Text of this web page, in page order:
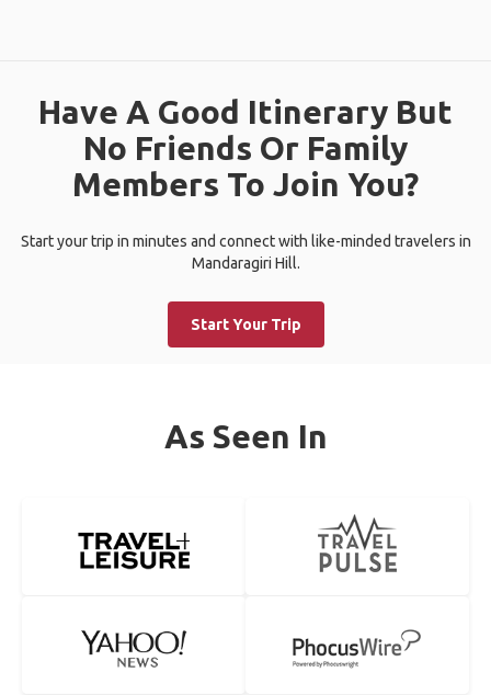
Have A Good Itinerary But
No Friends Or Family
Members To Join You?
Start your trip in minutes and connect with like-minded travelers in
Mandaragiri Hill.
Start Your Trip
As Seen In